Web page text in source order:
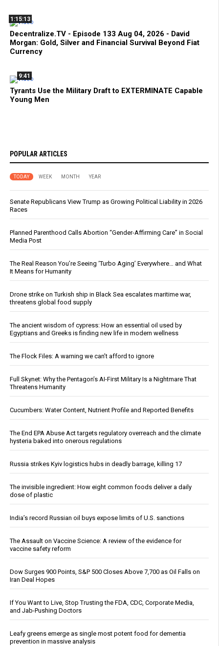
1:15:13
Decentralize.TV - Episode 133 Aug 04, 2026 - David
Morgan: Gold, Silver and Financial Survival Beyond Fiat
Currency
9:41
Tyrants Use the Military Draft to EXTERMINATE Capable
Young Men
POPULAR ARTICLES
TODAY WEEK MONTH YEAR
Senate Republicans View Trump as Growing Political Liability in 2026
Races
Planned Parenthood Calls Abortion “Gender-Affirming Care” in Social
Media Post
The Real Reason You’re Seeing ‘Turbo Aging’ Everywhere… and What
It Means for Humanity
Drone strike on Turkish ship in Black Sea escalates maritime war,
threatens global food supply
The ancient wisdom of cypress: How an essential oil used by
Egyptians and Greeks is finding new life in modern wellness
The Flock Files: A warning we can’t afford to ignore
Full Skynet: Why the Pentagon’s AI-First Military Is a Nightmare That
Threatens Humanity
Cucumbers: Water Content, Nutrient Profile and Reported Benefits
The End EPA Abuse Act targets regulatory overreach and the climate
hysteria baked into onerous regulations
Russia strikes Kyiv logistics hubs in deadly barrage, killing 17
The invisible ingredient: How eight common foods deliver a daily
dose of plastic
India’s record Russian oil buys expose limits of U.S. sanctions
The Assault on Vaccine Science: A review of the evidence for
vaccine safety reform
Dow Surges 900 Points, S&P 500 Closes Above 7,700 as Oil Falls on
Iran Deal Hopes
If You Want to Live, Stop Trusting the FDA, CDC, Corporate Media,
and Jab-Pushing Doctors
Leafy greens emerge as single most potent food for dementia
prevention in massive analysis